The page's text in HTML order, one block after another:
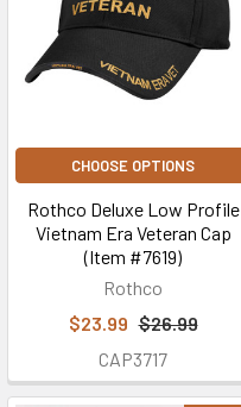
CHOOSE OPTIONS
Rothco Deluxe Low Profile
Vietnam Era Veteran Cap
(Item #7619)
Rothco
$23.99 $26.99
CAP3717